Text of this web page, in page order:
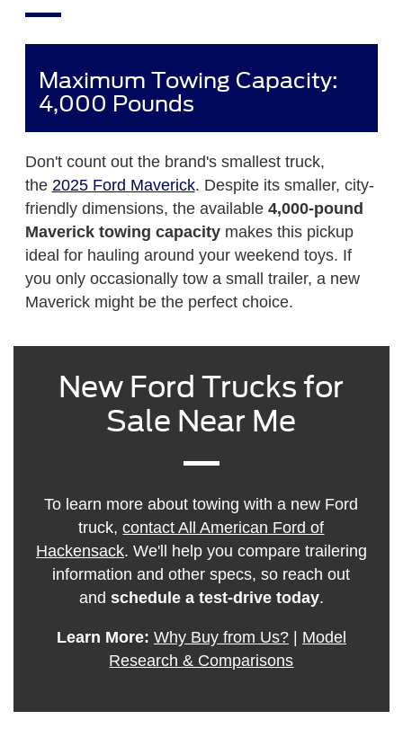
Maximum Towing Capacity:
4,000 Pounds
Don't count out the brand's smallest truck,
the 2025 Ford Maverick. Despite its smaller, city-
friendly dimensions, the available4,000-pound
Maverick towing capacitymakes this pickup
ideal for hauling around your weekend toys. If
you only occasionally tow a small trailer, a new
Maverick might be the perfect choice.
New Ford Trucks for
Sale Near Me
To learn more about towing with a new Ford
truck,contact All American Ford of
Hackensack. We'll help you compare trailering
information and other specs, so reach out
and schedule a test-drive today.
Learn More: Why Buy from Us?| Model
Research & Comparisons